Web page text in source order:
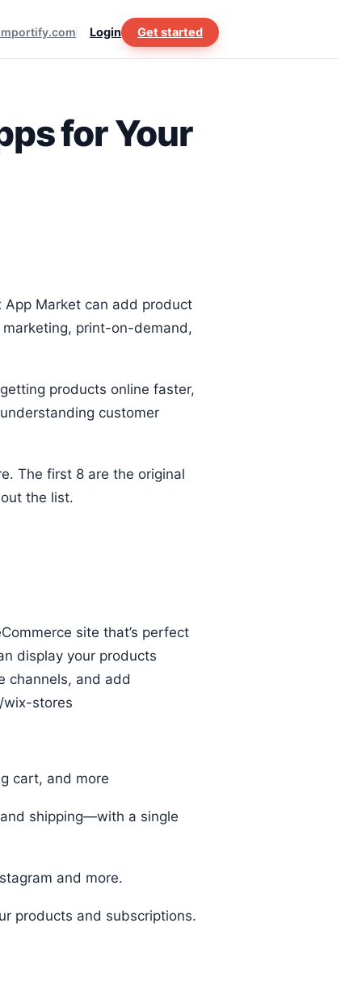
Login Get started
for Your
App Market can add product
print-on-demand,
products online faster,
customer
The first 8 are the original
the list.
site that’s perfect
display your products
channels, and add
wix-stores
cart, and more
shipping—with a single
and more.
products and subscriptions.